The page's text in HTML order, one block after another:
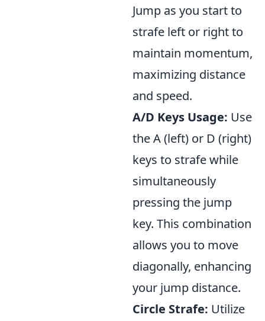
Jump as you start to
strafe left or right to
maintain momentum,
maximizing distance
and speed.
A/D Keys Usage: Use
the A (left) or D (right)
keys to strafe while
simultaneously
pressing the jump
key. This combination
allows you to move
diagonally, enhancing
your jump distance.
Circle Strafe: Utilize